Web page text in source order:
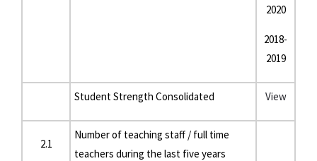
2020
2018-
2019
Student Strength Consolidated View
2.1
Number of teaching staff / full time
teachers during the last five years